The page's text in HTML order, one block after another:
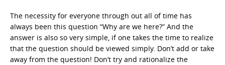
The necessity for everyone through out all of time has
always been this question “Why are we here?” And the
answer is also so very simple, if one takes the time to realize
that the question should be viewed simply. Don’t add or take
away from the question! Don’t try and rationalize the